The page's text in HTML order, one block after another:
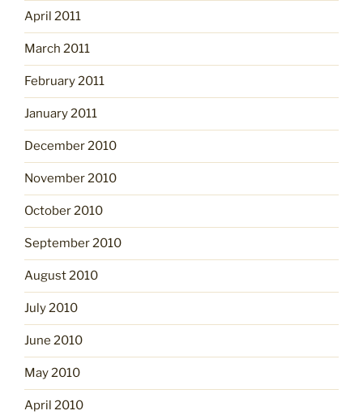
April 2011
March 2011
February 2011
January 2011
December 2010
November 2010
October 2010
September 2010
August 2010
July 2010
June 2010
May 2010
April 2010